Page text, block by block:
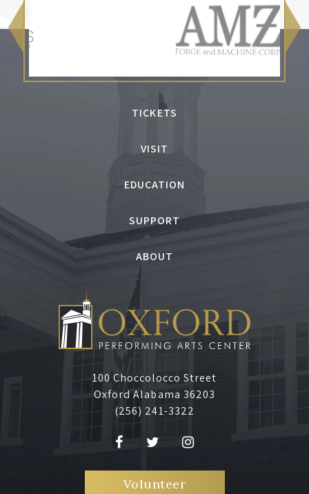
TICKETS
VISIT
EDUCATION
SUPPORT
ABOUT
100 Choccolocco Street
Oxford Alabama 36203
(256) 241-3322
Volunteer